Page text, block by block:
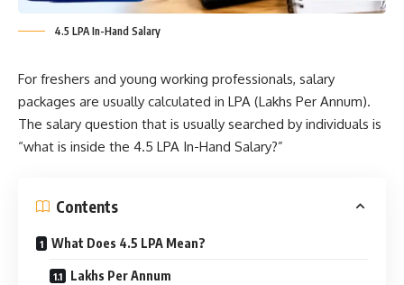
4.5 LPA In-Hand Salary
For freshers and young working professionals, salary
packages are usually calculated in LPA (Lakhs Per Annum).
The salary question that is usually searched by individuals is
“what is inside the 4.5 LPA In-Hand Salary?”
Contents
What Does 4.5 LPA Mean?
Lakhs Per Annum